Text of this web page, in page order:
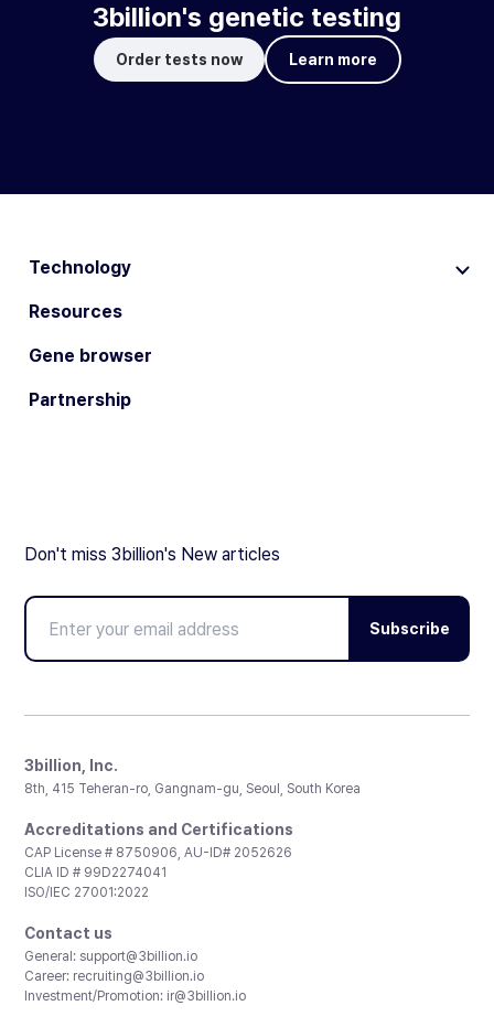
3billion's genetic testing
Order tests now Learn more
Technology
Resources
Gene browser
Partnership
Don't miss 3billion's New articles
Subscribe
3billion, Inc.
8th, 415 Teheran-ro, Gangnam-gu, Seoul, South Korea
Accreditations and Certifications
CAP License # 8750906, AU-ID# 2052626
CLIA ID # 99D2274041
ISO/IEC 27001:2022
Contact us
General: support@3billion.io
Career: recruiting@3billion.io
Investment/Promotion: ir@3billion.io